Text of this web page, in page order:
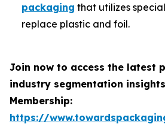
packaging that utilizes
replace plastic and foil.
Join now to access the latest
industry segmentation
Membership:
https://